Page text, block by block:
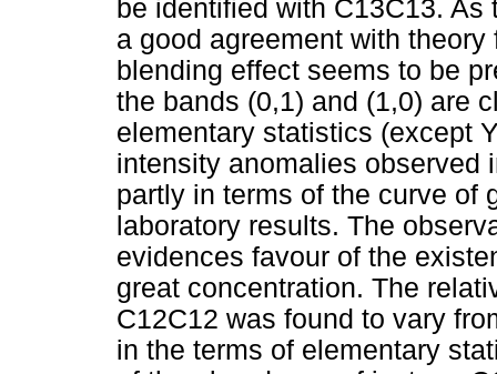
be identified with C13C13.
a good agreement with
blending effect seems to be
the bands (0,1) and (1,0) are
elementary statistics (except
intensity anomalies observed
partly in terms of the curve of
laboratory results. The
evidences favour of the
great concentration. The
C12C12 was found to vary
in the terms of elementary